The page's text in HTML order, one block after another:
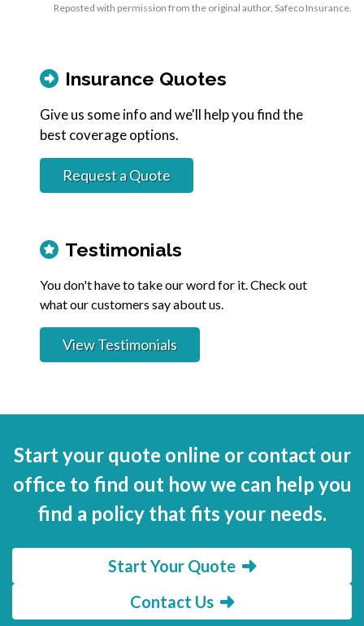
Reposted with permission from the original author, Safeco Insurance.
Insurance Quotes
Give us some info and we'll help you find the
best coverage options.
Request a Quote
Testimonials
You don't have to take our word for it. Check out
what our customers say about us.
View Testimonials
Start your quote online or contact our
office to find out how we can help you
find a policy that fits your needs.
Start Your Quote
Contact Us